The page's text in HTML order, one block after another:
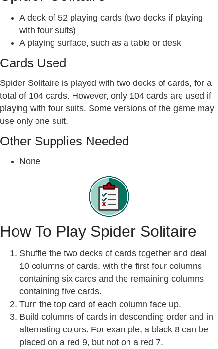
A deck of 52 playing cards (two decks if playing
with four suits)
A playing surface, such as a table or desk
Cards Used
Spider Solitaire is played with two decks of cards, for a
total of 104 cards. However, only 104 cards are used if
playing with four suits. Some versions of the game may
use only one suit.
Other Supplies Needed
None
How To Play Spider Solitaire
Shuffle the two decks of cards together and deal
10 columns of cards, with the first four columns
containing six cards and the remaining columns
containing five cards.
Turn the top card of each column face up.
Build columns of cards in descending order and in
alternating colors. For example, a black 8 can be
placed on a red 9, but not on a red 7.